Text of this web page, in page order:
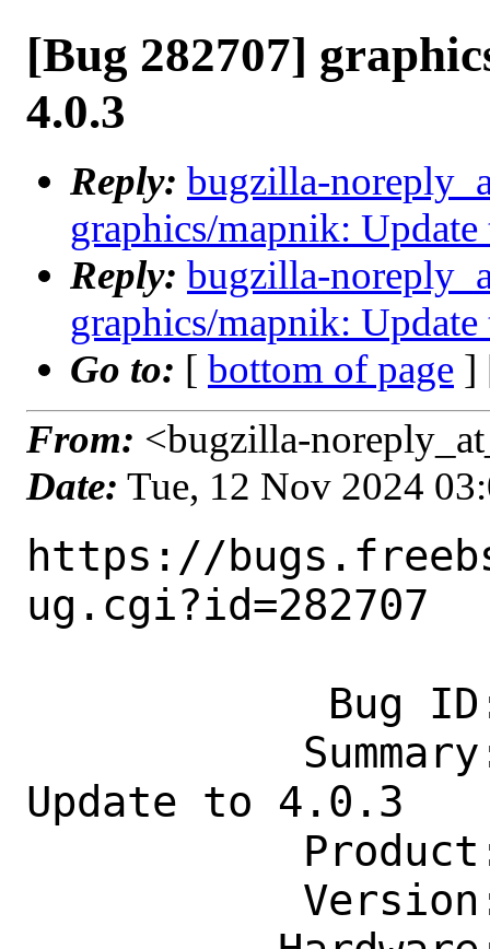
[Bug 282707]
4.0.3
Reply: bugzilla-
graphics/mapnik:
Reply: bugzilla-
graphics/mapnik:
Go to: [ bottom of page ]
From: <bugzilla-
Date: Tue, 12 Nov 2024
https://
ug.cgi?id=282707
Update to 4.0.3